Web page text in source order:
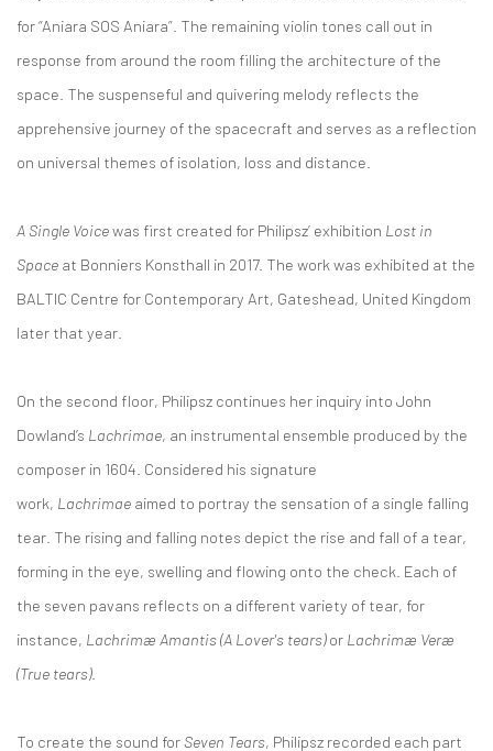
for “Aniara SOS Aniara”. The remaining violin tones call out in
response from around the room filling the architecture of the
space. The suspenseful and quivering melody reflects the
apprehensive journey of the spacecraft and serves as a reflection
on universal themes of isolation, loss and distance.
A Single Voicewas first created for Philipsz’ exhibition Lost in
Space at Bonniers Konsthall in 2017. The work was exhibited at the
BALTIC Centre for Contemporary Art, Gateshead, United Kingdom
later that year.
On the second floor, Philipsz continues her inquiry into John
Dowland’s Lachrimae, an instrumental ensemble produced by the
composer in 1604. Considered his signature
work, Lachrimae aimed to portray the sensation of a single falling
tear. The rising and falling notes depict the rise and fall of a tear,
forming in the eye, swelling and flowing onto the check. Each of
the seven pavans reflects on a different variety of tear, for
instance, Lachrimæ Amantis (A Lover's tears)or Lachrimæ Veræ
(True tears).
To create the sound forSeven Tears, Philipsz recorded each part